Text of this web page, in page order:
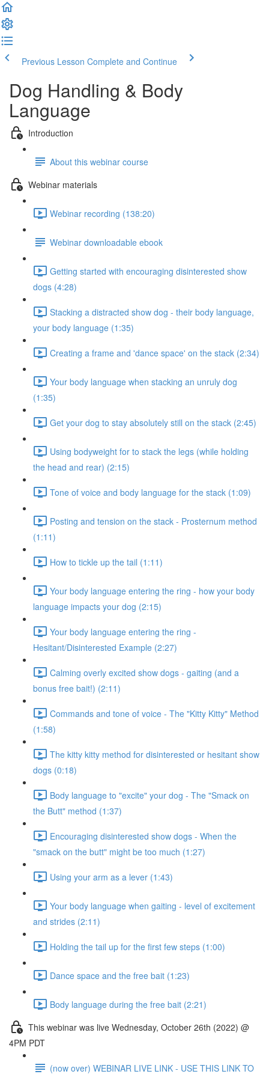
Previous Lesson Complete and Continue
Dog Handling & Body
Language
Introduction
About this webinar course
Webinar materials
Webinar recording (138:20)
Webinar downloadable ebook
Getting started with encouraging disinterested show
dogs (4:28)
Stacking a distracted show dog - their body language,
your body language (1:35)
Creating a frame and 'dance space' on the stack (2:34)
Your body language when stacking an unruly dog
(1:35)
Get your dog to stay absolutely still on the stack (2:45)
Using bodyweight for to stack the legs (while holding
the head and rear) (2:15)
Tone of voice and body language for the stack (1:09)
Posting and tension on the stack - Prosternum method
(1:11)
How to tickle up the tail (1:11)
Your body language entering the ring - how your body
language impacts your dog (2:15)
Your body language entering the ring -
Hesitant/Disinterested Example (2:27)
Calming overly excited show dogs - gaiting (and a
bonus free bait!) (2:11)
Commands and tone of voice - The "Kitty Kitty" Method
(1:58)
The kitty kitty method for disinterested or hesitant show
dogs (0:18)
Body language to "excite" your dog - The "Smack on
the Butt" method (1:37)
Encouraging disinterested show dogs - When the
"smack on the butt" might be too much (1:27)
Using your arm as a lever (1:43)
Your body language when gaiting - level of excitement
and strides (2:11)
Holding the tail up for the first few steps (1:00)
Dance space and the free bait (1:23)
Body language during the free bait (2:21)
This webinar was live Wednesday, October 26th (2022) @
4PM PDT
(now over) WEBINAR LIVE LINK - USE THIS LINK TO